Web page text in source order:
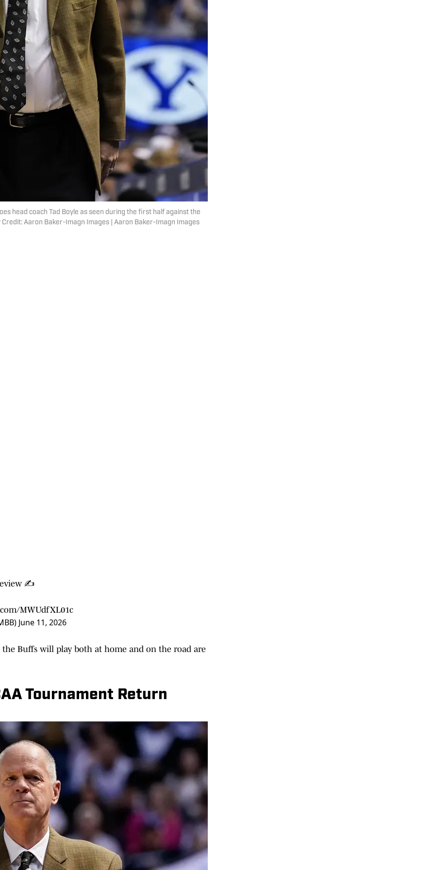
head coach Tad Boyle as seen during the first half against the
Aaron Baker-Imagn Images | Aaron Baker-Imagn Images
✍️
MWUdfXL01c
June 11, 2026
Buffs will play both at home and on the road are
Tournament Return